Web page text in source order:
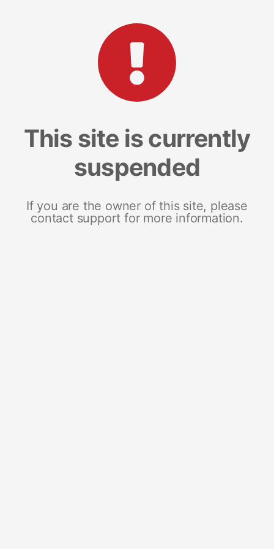
This site is currently
suspended
If you are the owner of this site, please
contact support for more information.